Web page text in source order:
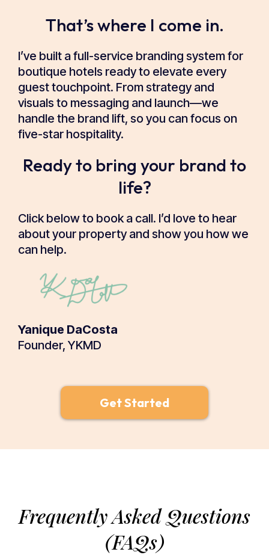
That’s where I come in.
I’ve built a full-service branding system for
boutique hotels ready to elevate every
guest touchpoint. From strategy and
visuals to messaging and launch—we
handle the brand lift, so you can focus on
five-star hospitality.
Ready to bring your brand to
life?
Click below to book a call. I’d love to hear
about your property and show you how we
can help.
Yanique DaCosta
Founder, YKMD
Get Started
Frequently Asked Questions
(FAQs)